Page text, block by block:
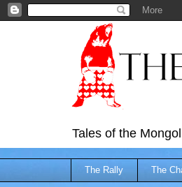
Tales of the
The Rally The